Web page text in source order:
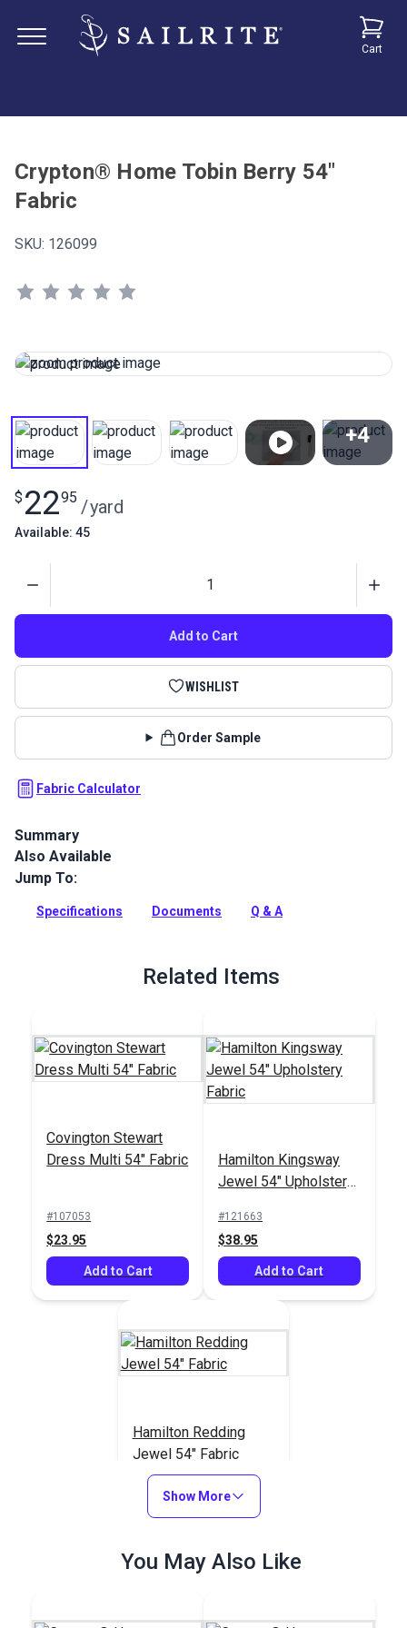
Cart
Crypton® Home Tobin Berry 54"
Fabric
SKU: 126099
+4
$ 2295 /yard
Available: 45
Add to Cart
WISHLIST
Order Sample
Fabric Calculator
Summary
Crypton Home Tobin is a polyester chenille indoor upholstery
fabric with a soft hand. It’s perfect for home or RV décor,
Full Description
Also Available
Jump To:
Specifications Documents Q & A
Related Items
Covington Stewart
Dress Multi 54" Fabric
#107053
$23.95
Add to Cart
Hamilton Kingsway
Jewel 54" Upholstery
#121663
$38.95
Add to Cart
Hamilton Redding
Jewel 54" Fabric
#125501
$55.95
Show More
You May Also Like